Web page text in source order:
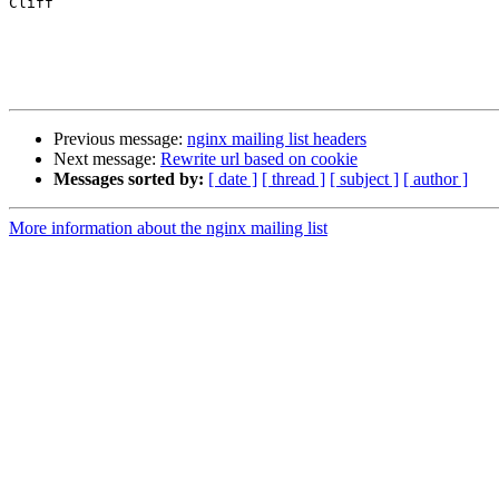
Previous message: nginx mailing list headers
Next message: Rewrite url based on cookie
Messages sorted by: [ date ] [ thread ] [ subject ] [ author ]
More information about the nginx mailing list